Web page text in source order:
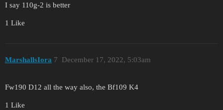
I say 110g-2 is better
1 Like
MarshallsIora December 17, 2022, 5:03am
7
Fw190 D12 all the way also, the Bf109 K4
1 Like